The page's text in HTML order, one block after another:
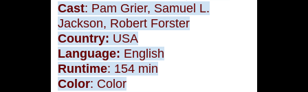
Cast: Pam Grier, Samuel L.
Jackson, Robert Forster
Country: USA
Language: English
Runtime: 154 min
Color: Color